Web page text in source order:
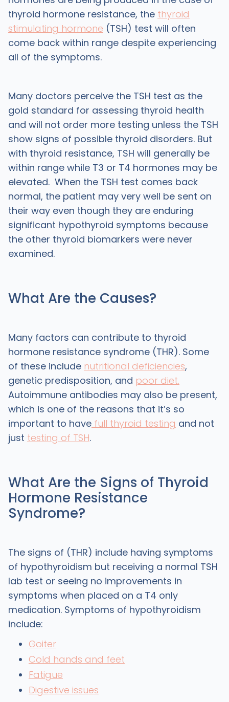
thyroid hormone resistance, the thyroid
stimulating hormone (TSH) test will often
come back within range despite experiencing
all of the symptoms.
Many doctors perceive the TSH test as the
gold standard for assessing thyroid health
and will not order more testing unless the TSH
show signs of possible thyroid disorders. But
with thyroid resistance, TSH will generally be
within range while T3 or T4 hormones may be
elevated. When the TSH test comes back
normal, the patient may very well be sent on
their way even though they are enduring
significant hypothyroid symptoms because
the other thyroid biomarkers were never
examined.
What Are the Causes?
Many factors can contribute to thyroid
hormone resistance syndrome (THR). Some
of these include nutritional deficiencies,
genetic predisposition, and poor diet.
Autoimmune antibodies may also be present,
which is one of the reasons that it’s so
important to havefull thyroid testing and not
just testing of TSH.
What Are the Signs of Thyroid
Hormone Resistance
Syndrome?
The signs of (THR) include having symptoms
of hypothyroidism but receiving a normal TSH
lab test or seeing no improvements in
symptoms when placed on a T4 only
medication. Symptoms of hypothyroidism
include:
Goiter
Cold hands and feet
Fatigue
Digestive issues